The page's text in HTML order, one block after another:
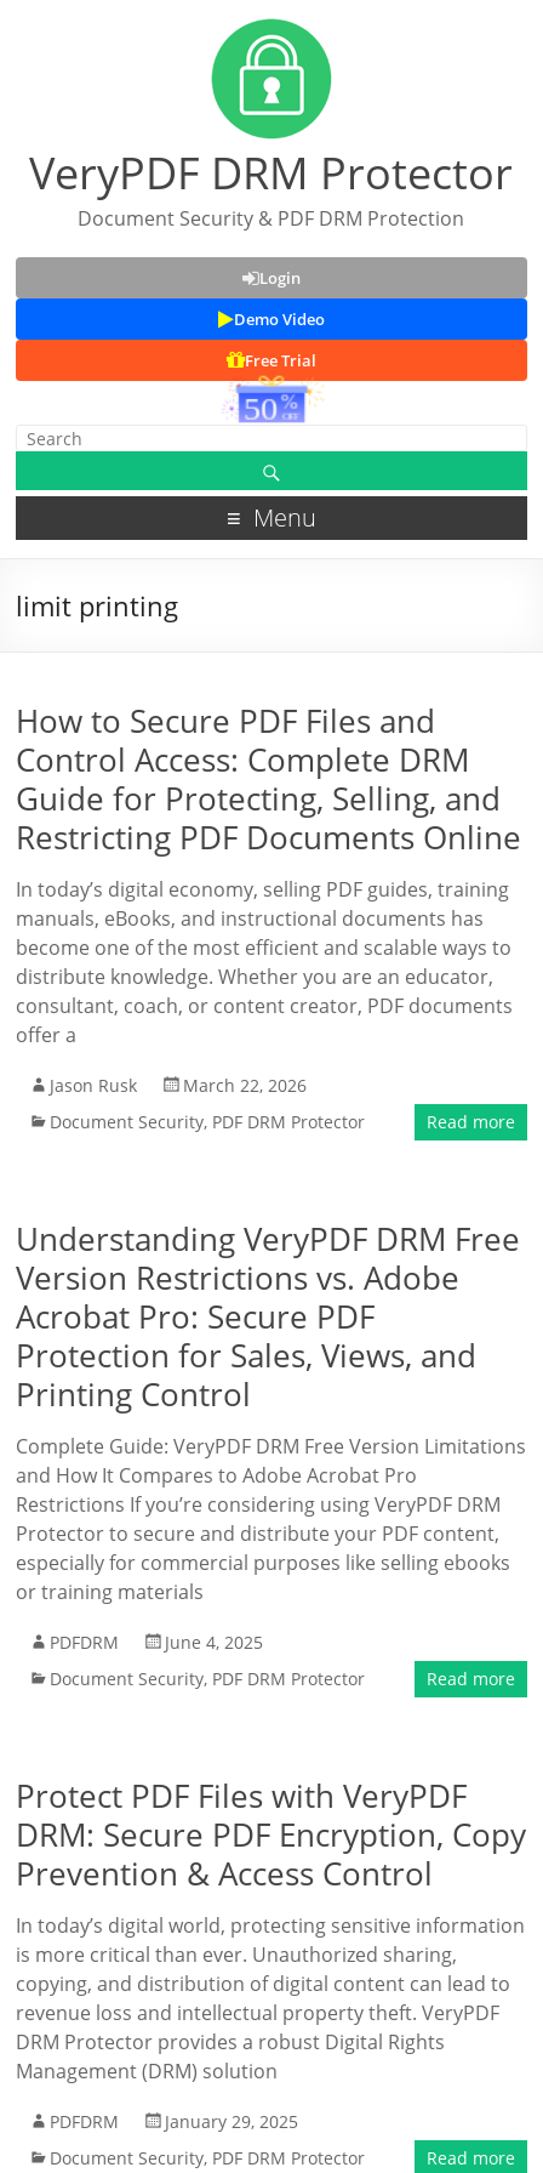
VeryPDF DRM Protector
Document Security & PDF DRM Protection
Login
Demo Video
Free Trial
Menu
limit printing
How to Secure PDF Files and
Control Access: Complete DRM
Guide for Protecting, Selling, and
Restricting PDF Documents Online
In today’s digital economy, selling PDF guides, training
manuals, eBooks, and instructional documents has
become one of the most efficient and scalable ways to
distribute knowledge. Whether you are an educator,
consultant, coach, or content creator, PDF documents
offer a
Jason Rusk
March 22, 2026
Document Security, PDF DRM Protector Read more
Understanding VeryPDF DRM Free
Version Restrictions vs. Adobe
Acrobat Pro: Secure PDF
Protection for Sales, Views, and
Printing Control
Complete Guide: VeryPDF DRM Free Version Limitations
and How It Compares to Adobe Acrobat Pro
Restrictions If you’re considering using VeryPDF DRM
Protector to secure and distribute your PDF content,
especially for commercial purposes like selling ebooks
or training materials
PDFDRM
June 4, 2025
Document Security, PDF DRM Protector Read more
Protect PDF Files with VeryPDF
DRM: Secure PDF Encryption, Copy
Prevention & Access Control
In today’s digital world, protecting sensitive information
is more critical than ever. Unauthorized sharing,
copying, and distribution of digital content can lead to
revenue loss and intellectual property theft. VeryPDF
DRM Protector provides a robust Digital Rights
Management (DRM) solution
PDFDRM
January 29, 2025
Document Security, PDF DRM Protector Read more